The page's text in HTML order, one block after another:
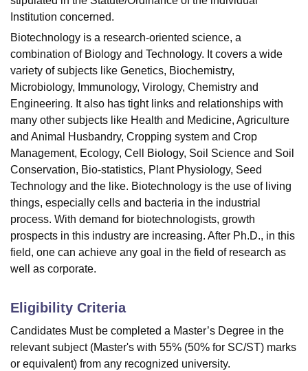
Christian CollegeLoyola CollegeCrescent College
Centre, KolkataGuru Nanak Institute Of Hotel Management, Kolkata
SciencesCompetitionPharmacyAnimation and Design
Reviews Amrita Vishwa Vidyapeetham Reviews IBS Hyderabad
Institution concerned.
Biotechnology is a research-oriented science, a
combination of Biology and Technology. It covers a wide
variety of subjects like Genetics, Biochemistry,
Microbiology, Immunology, Virology, Chemistry and
Engineering. It also has tight links and relationships with
many other subjects like Health and Medicine, Agriculture
and Animal Husbandry, Cropping system and Crop
Management, Ecology, Cell Biology, Soil Science and Soil
Conservation, Bio-statistics, Plant Physiology, Seed
Technology and the like. Biotechnology is the use of living
things, especially cells and bacteria in the industrial
process. With demand for biotechnologists, growth
prospects in this industry are increasing. After Ph.D., in this
field, one can achieve any goal in the field of research as
well as corporate.
Eligibility Criteria
Candidates Must be completed a Master’s Degree in the
relevant subject (Master's with 55% (50% for SC/ST) marks
or equivalent) from any recognized university.